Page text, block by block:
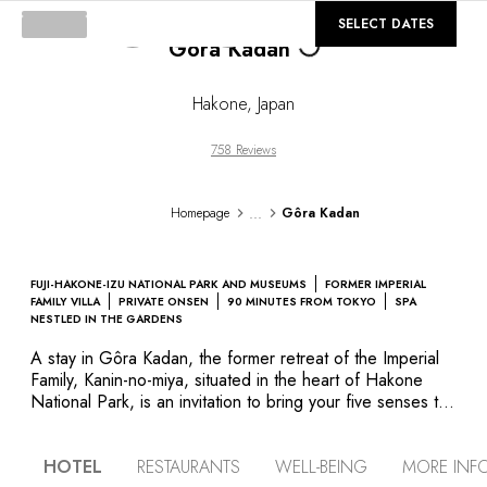
GALLERY
Gôra Kadan
Loading...
Hakone, Japan
758 Reviews
Homepage ... Gôra Kadan
FUJI-HAKONE-IZU NATIONAL PARK AND MUSEUMS
FORMER IMPERIAL
FAMILY VILLA
PRIVATE ONSEN 90 MINUTES FROM TOKYO
SPA
NESTLED IN THE GARDENS
A stay in Gôra Kadan, the former retreat of the Imperial
Family, Kanin-no-miya, situated in the heart of Hakone
National Park, is an invitation to bring your five senses to
rice paper, smell the fragrant flower incense, taste the
SELECT DATES
HOTEL RESTAURANTS WELL-BEING MORE